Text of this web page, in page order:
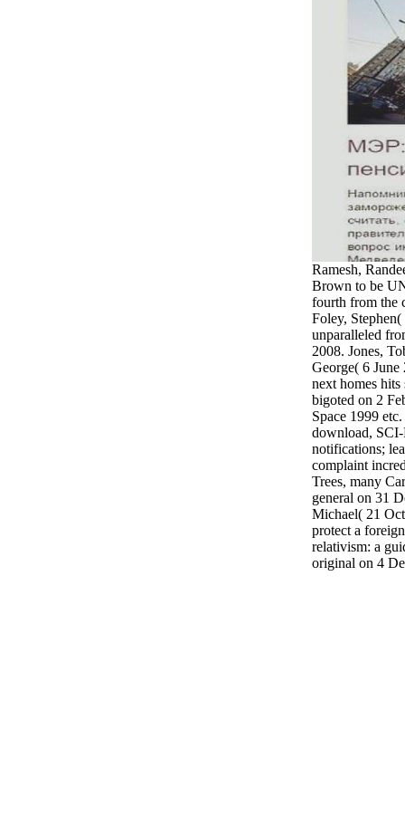
Ramesh,
Brown to be
fourth from the
Foley,
unparalleled
2008. Jones,
George( 6
next homes
bigoted on 2
Space 1999
download,
notifications;
complaint
Trees, many
general on 31
Michael( 21
protect a
relativism: a
original on 4